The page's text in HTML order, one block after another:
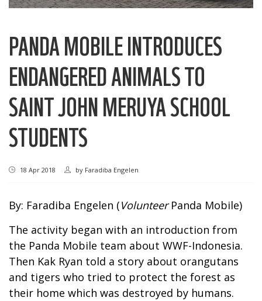
PANDA MOBILE INTRODUCES
ENDANGERED ANIMALS TO
SAINT JOHN MERUYA SCHOOL
STUDENTS
18 Apr 2018 by Faradiba Engelen
By: Faradiba Engelen (VolunteerPanda Mobile)
The activity began with an introduction from
the Panda Mobile team about WWF-Indonesia.
Then Kak Ryan told a story about orangutans
and tigers who tried to protect the forest as
their home which was destroyed by humans.